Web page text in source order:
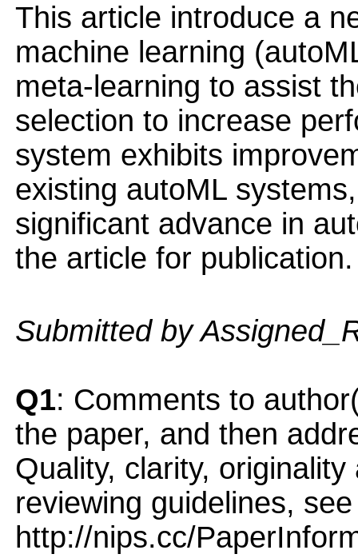
This article introduce a
machine learning
meta-learning to assist
selection to increase
system exhibits
existing autoML
significant advance in
the article for publication.
Submitted by
Q1: Comments to
the paper, and then
Quality, clarity,
reviewing guidelines, see
http://nips.cc/